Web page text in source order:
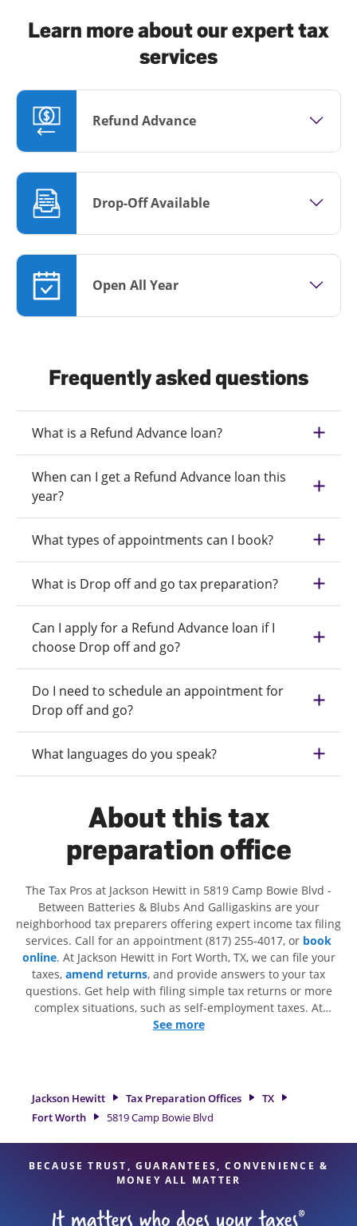
Learn more about our expert tax
services
Refund Advance
Drop-Off Available
Open All Year
Frequently asked questions
What is a Refund Advance loan?
When can I get a Refund Advance loan this
year?
What types of appointments can I book?
What is Drop off and go tax preparation?
Can I apply for a Refund Advance loan if I
choose Drop off and go?
Do I need to schedule an appointment for
Drop off and go?
What languages do you speak?
About this tax
preparation office
The Tax Pros at Jackson Hewitt in 5819 Camp Bowie Blvd -
Between Batteries & Blubs And Galligaskins are your
neighborhood tax preparers offering expert income tax filing
services. Call for an appointment (817) 255-4017, or book
online. At Jackson Hewitt in Fort Worth, TX, we can file your
taxes, amend returns, and provide answers to your tax
questions. Get help with filing simple tax returns or more
complex situations, such as self-employment taxes. At
Jackson Hewitt, we excel in identifying all eligible deductions
option. With our experienced tax professionals, attention to
detail, and range of financial services, you can feel certain
your taxes are in expert hands.
See more
Jackson Hewitt Tax Preparation Offices
TX
Fort Worth
5819 Camp Bowie Blvd
BECAUSE TRUST, GUARANTEES, CONVENIENCE &
MONEY ALL MATTER